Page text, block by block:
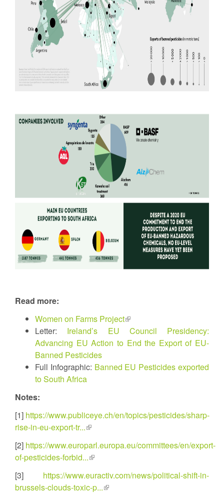
Read more:
Women on Farms Project(link
is
external)
Letter: Ireland’s EU Council Presidency:
Advancing EU Action to End the Export of EU-
Banned Pesticides
Full Infographic: Banned EU Pesticides exported
to South Africa
Notes:
[1] https://www.publiceye.ch/en/topics/pesticides/sharp-
rise-in-eu-export-tr...(link
external)
[2] https://www.europarl.europa.eu/committees/en/export-
of-pesticides-forbid...(link
external)
[3] https://www.euractiv.com/news/political-shift-in-
brussels-clouds-toxic-p...(link